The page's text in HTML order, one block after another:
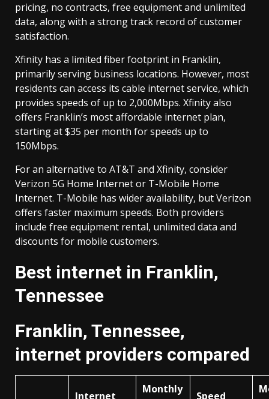
pricing, no contracts, free equipment and unlimited
data, along with a strong track record of customer
satisfaction.
Xfinity has a limited fiber footprint in Franklin,
primarily serving business locations. However, most
residents can access its cable internet service, which
provides speeds of up to 2,000Mbps. Xfinity also
offers Franklin’s most affordable internet plan,
starting at $35 per month for speeds up to
150Mbps.
For an alternative to AT&T and Xfinity, consider
Verizon 5G Home Internet or T-Mobile Home
Internet. T-Mobile has wider availability, but Verizon
offers faster maximum speeds. Both providers
include free equipment rental, unlimited data and
discounts for mobile customers.
Best internet in Franklin,
Tennessee
Franklin, Tennessee,
internet providers compared
Internet
Monthly
Speed